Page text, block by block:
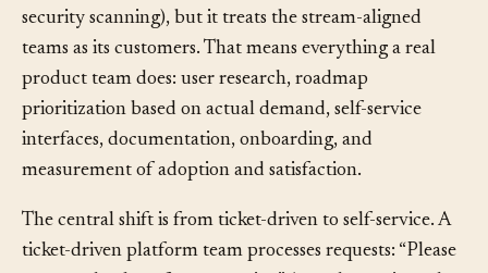
(deployment pipelines, observability, databases, CI,
security scanning), but it treats the stream-aligned
teams as its customers. That means everything a real
product team does: user research, roadmap
prioritization based on actual demand, self-service
interfaces, documentation, onboarding, and
The central shift is from ticket-driven to self-service. A